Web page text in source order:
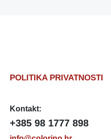
POLITIKA PRIVATNOSTI
Kontakt:
+385 98 1777 898